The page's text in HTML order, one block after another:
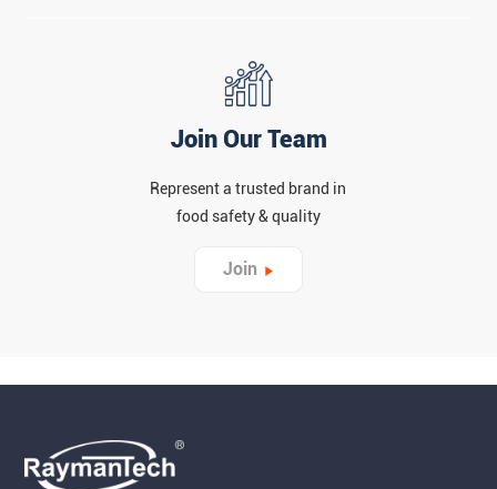
Join Our Team
Represent a trusted brand in
food safety & quality
Join